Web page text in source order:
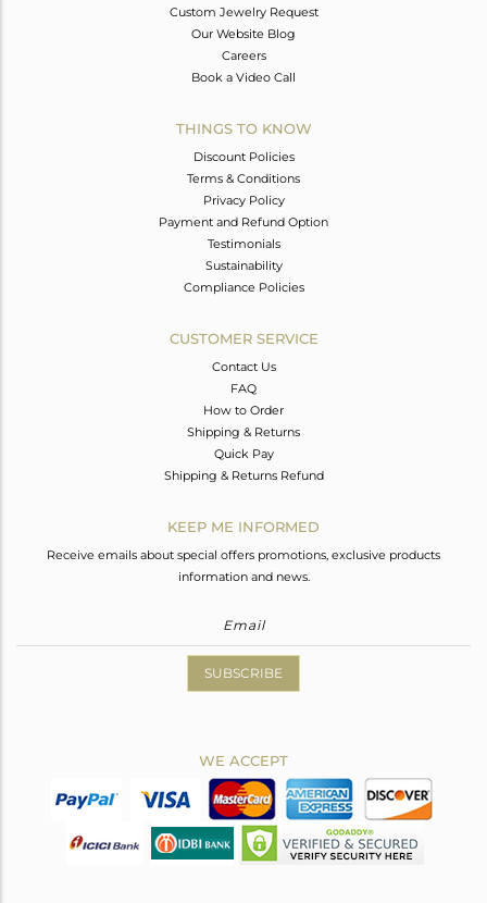
Custom Jewelry Request
Our Website Blog
Careers
Book a Video Call
THINGS TO KNOW
Discount Policies
Terms & Conditions
Privacy Policy
Payment and Refund Option
Testimonials
Sustainability
Compliance Policies
CUSTOMER SERVICE
Contact Us
FAQ
How to Order
Shipping & Returns
Quick Pay
Shipping & Returns Refund
KEEP ME INFORMED
Receive emails about special offers promotions, exclusive products
information and news.
SUBSCRIBE
WE ACCEPT